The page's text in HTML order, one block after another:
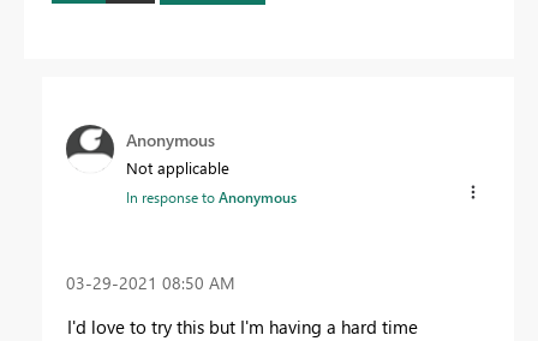
Anonymous
Not applicable
In response toAnonymous
‎03-29-2021 08:50 AM
I'd love to try this but I'm having a hard time